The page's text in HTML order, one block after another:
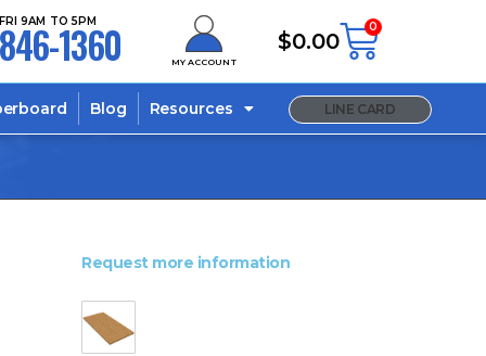
9AM TO 5PM
846-1360 MY ACCOUNT
$0.00
0
Blog Resources LINE CARD
Request more information